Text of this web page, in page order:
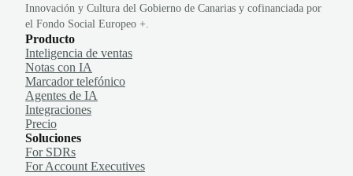
Innovación y Cultura del Gobierno de Canarias y cofinanciada por
el Fondo Social Europeo +.
Producto
Inteligencia de ventas
Notas con IA
Marcador telefónico
Agentes de IA
Integraciones
Precio
Soluciones
For SDRs
For Account Executives